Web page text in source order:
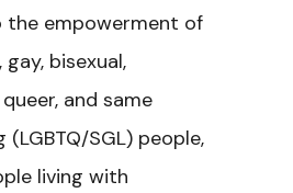
empowerment of
gay, bisexual,
and same
(LGBTQ/SGL) people,
living with